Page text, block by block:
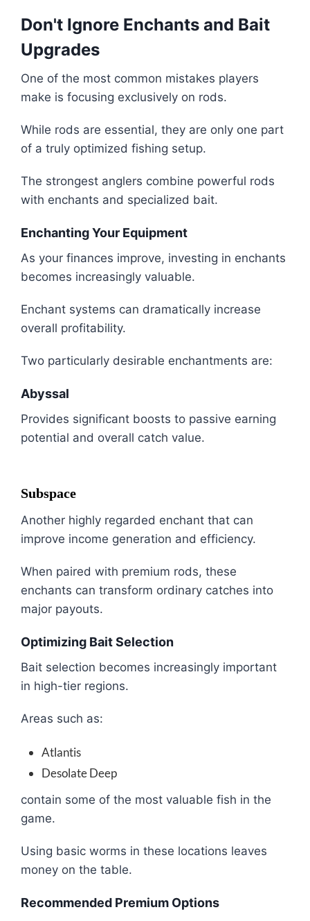
Don't Ignore Enchants and Bait
Upgrades
One of the most common mistakes players
make is focusing exclusively on rods.
While rods are essential, they are only one part
of a truly optimized fishing setup.
The strongest anglers combine powerful rods
with enchants and specialized bait.
Enchanting Your Equipment
As your finances improve, investing in enchants
becomes increasingly valuable.
Enchant systems can dramatically increase
overall profitability.
Two particularly desirable enchantments are:
Abyssal
Provides significant boosts to passive earning
potential and overall catch value.
Subspace
Another highly regarded enchant that can
improve income generation and efficiency.
When paired with premium rods, these
enchants can transform ordinary catches into
major payouts.
Optimizing Bait Selection
Bait selection becomes increasingly important
in high-tier regions.
Areas such as:
Atlantis
Desolate Deep
contain some of the most valuable fish in the
game.
Using basic worms in these locations leaves
money on the table.
Recommended Premium Options